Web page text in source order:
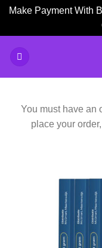
Make Payment With
You must have an
place your